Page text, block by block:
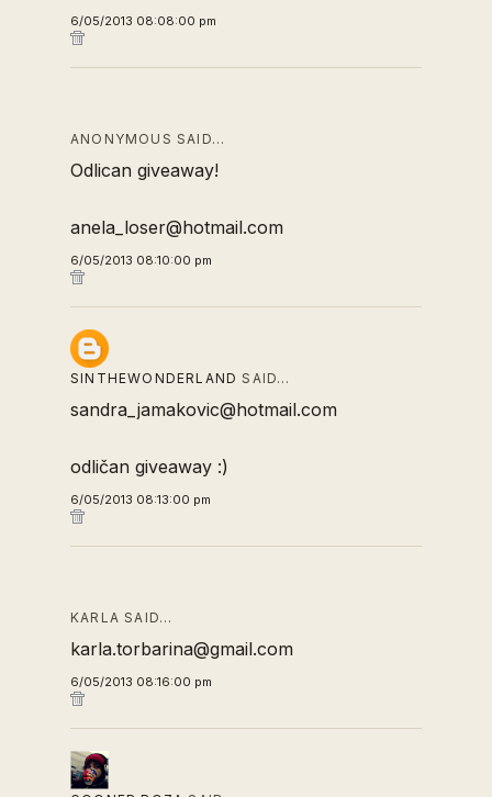
6/05/2013 08:08:00 pm
ANONYMOUS SAID…
Odlican giveaway!
anela_loser@hotmail.com
6/05/2013 08:10:00 pm
SINTHEWONDERLAND SAID…
sandra_jamakovic@hotmail.com
odličan giveaway :)
6/05/2013 08:13:00 pm
KARLA SAID…
karla.torbarina@gmail.com
6/05/2013 08:16:00 pm